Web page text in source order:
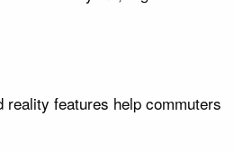
reality features help commuters